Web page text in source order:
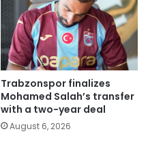
Trabzonspor finalizes
Mohamed Salah’s transfer
with a two-year deal
August 6, 2026